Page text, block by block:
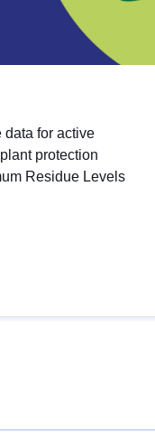
data for active
protection
Residue Levels